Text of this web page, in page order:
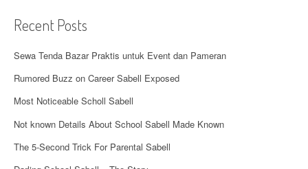
n
Recent Posts
Sewa Tenda Bazar Praktis untuk Event dan Pameran
Rumored Buzz on Career Sabell Exposed
Most Noticeable Scholl Sabell
Not known Details About School Sabell Made Known
The 5-Second Trick For Parental Sabell